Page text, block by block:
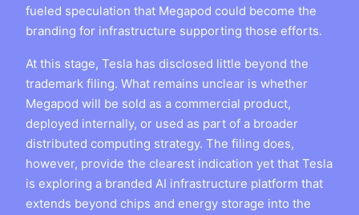
fueled speculation that Megapod could become the
branding for infrastructure supporting those efforts.
At this stage, Tesla has disclosed little beyond the
trademark filing. What remains unclear is whether
Megapod will be sold as a commercial product,
deployed internally, or used as part of a broader
distributed computing strategy. The filing does,
however, provide the clearest indication yet that Tesla
is exploring a branded AI infrastructure platform that
extends beyond chips and energy storage into the